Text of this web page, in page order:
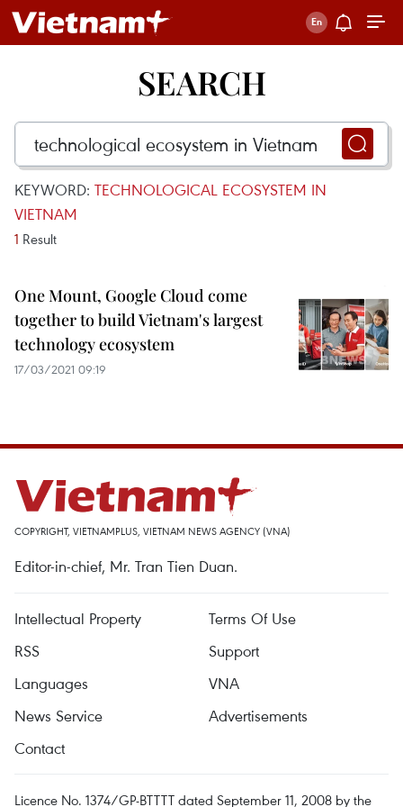
SEARCH
KEYWORD: TECHNOLOGICAL ECOSYSTEM IN
VIETNAM
1 Result
One Mount, Google Cloud come
together to build Vietnam's largest
technology ecosystem
17/03/2021 09:19
COPYRIGHT, VIETNAMPLUS, VIETNAM NEWS AGENCY (VNA)
Editor-in-chief, Mr. Tran Tien Duan.
Intellectual Property
Terms Of Use
RSS
Support
Languages
VNA
News Service
Advertisements
Contact
Licence No. 1374/GP-BTTTT dated September 11, 2008 by the